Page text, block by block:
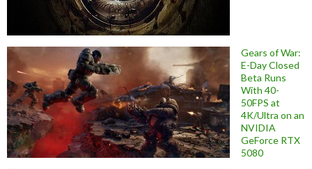
Gears of War:
E-Day Closed
Beta Runs
With 40-
50FPS at
4K/Ultra on an
NVIDIA
GeForce RTX
5080